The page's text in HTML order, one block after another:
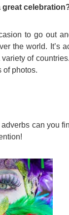
great
to go out
the world. It’s
of
of photos.
can you